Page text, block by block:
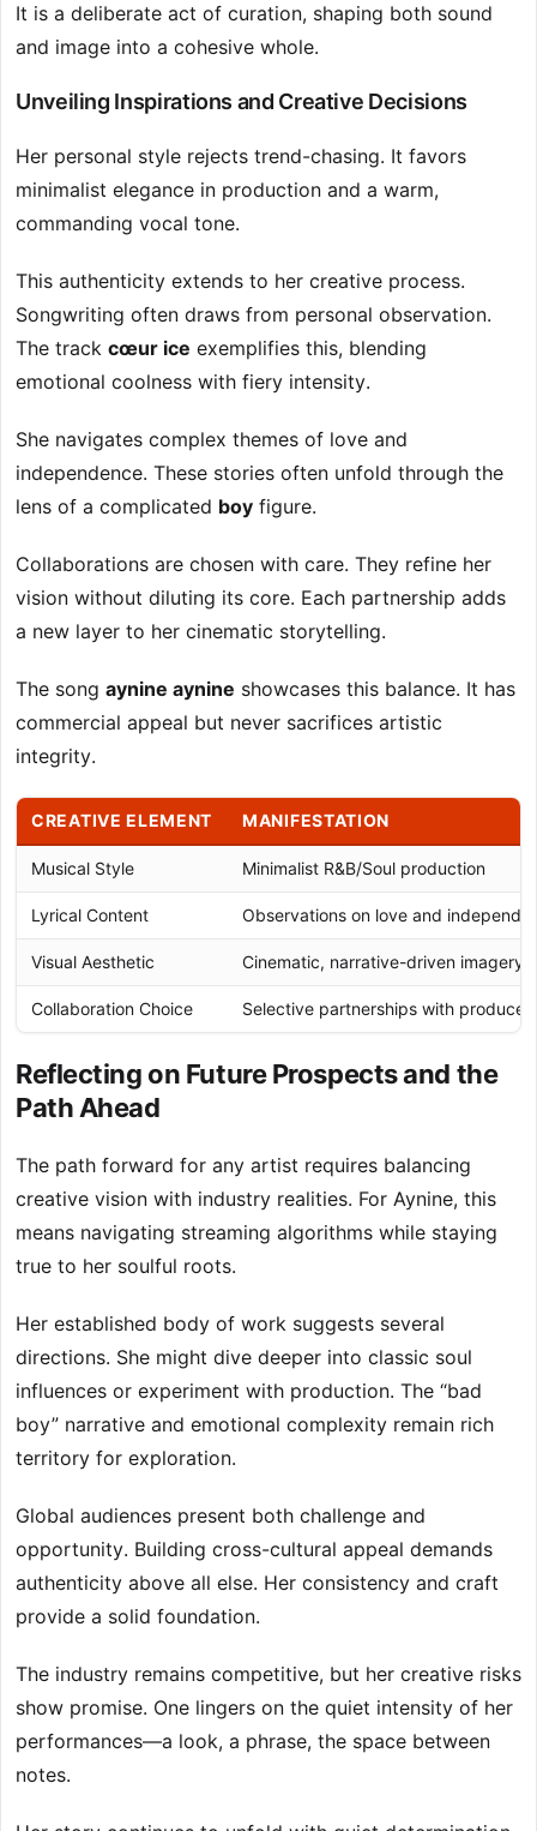
It is a deliberate act of curation, shaping both sound
and image into a cohesive whole.
Unveiling Inspirations and Creative Decisions
Her personal style rejects trend-chasing. It favors
minimalist elegance in production and a warm,
commanding vocal tone.
This authenticity extends to her creative process.
Songwriting often draws from personal observation.
The track cœur ice exemplifies this, blending
emotional coolness with fiery intensity.
She navigates complex themes of love and
independence. These stories often unfold through the
lens of a complicated boy figure.
Collaborations are chosen with care. They refine her
vision without diluting its core. Each partnership adds
a new layer to her cinematic storytelling.
The song aynine aynine showcases this balance. It has
commercial appeal but never sacrifices artistic
integrity.
CREATIVE ELEMENT MANIFESTATION
Musical Style Minimalist R&B/Soul production
Lyrical Content Observations on love and
Visual Aesthetic Cinematic, narrative-driven imagery
Collaboration Choice Selective partnerships with
Reflecting on Future Prospects and the
Path Ahead
The path forward for any artist requires balancing
creative vision with industry realities. For Aynine, this
means navigating streaming algorithms while staying
true to her soulful roots.
Her established body of work suggests several
directions. She might dive deeper into classic soul
influences or experiment with production. The “bad
boy” narrative and emotional complexity remain rich
territory for exploration.
Global audiences present both challenge and
opportunity. Building cross-cultural appeal demands
authenticity above all else. Her consistency and craft
provide a solid foundation.
The industry remains competitive, but her creative risks
show promise. One lingers on the quiet intensity of her
performances—a look, a phrase, the space between
notes.